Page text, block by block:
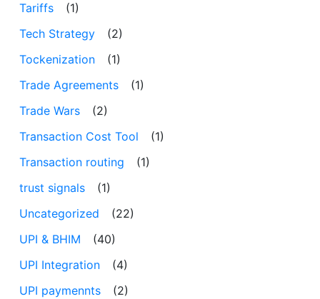
Tariffs
(1)
Tech Strategy
(2)
Tockenization
(1)
Trade Agreements
(1)
Trade Wars
(2)
Transaction Cost Tool
(1)
Transaction routing
(1)
trust signals
(1)
Uncategorized
(22)
UPI & BHIM
(40)
UPI Integration
(4)
UPI paymennts
(2)